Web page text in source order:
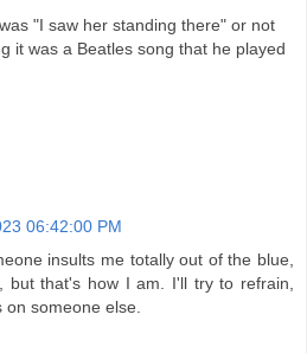
"I saw her standing there" or not
it was a Beatles song that he played
06:42:00 PM
insults me totally out of the blue,
but that's how I am. I'll try to refrain,
someone else.